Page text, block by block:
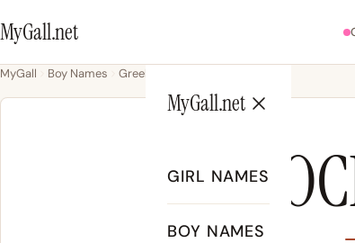
MyGall.net
MyGall.net
GIRL NAMES
BOY NAMES
MyGall Boy Names Greek